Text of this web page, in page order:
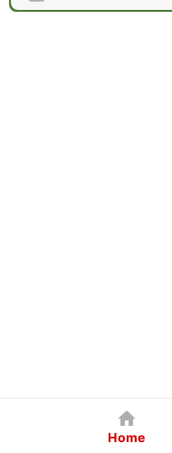
Home